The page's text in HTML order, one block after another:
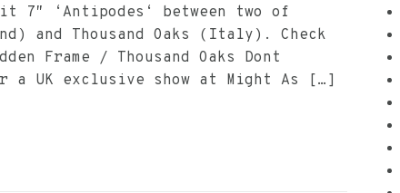
7″ ‘Antipodes‘ between two of
and Thousand Oaks (Italy). Check
Frame / Thousand Oaks Dont
UK exclusive show at Might As […]